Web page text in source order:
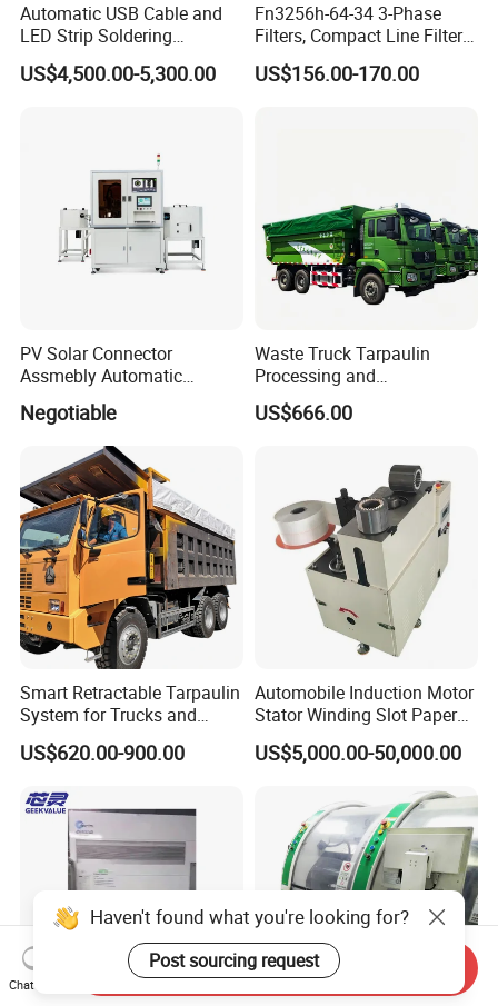
Automatic USB Cable and
LED Strip Soldering
Equipment with
Temperature Control and
US$4,500.00-5,300.00
Fn3256h-64-34 3-Phase
Filters, Compact Line Filter
for Industrial Equipment
US$156.00-170.00
PV Solar Connector
Assmebly Automatic
Negotiable
Waste Truck Tarpaulin
Processing and
Manufacturing
US$666.00
Smart Retractable Tarpaulin
System for Trucks and
Cargo
US$620.00-900.00
Automobile Induction Motor
Stator Winding Slot Paper
Inserting Machine for Fan
Motor Manufacturing
US$5,000.00-50,000.00
Haven't found what you're looking for?
Post sourcing request
Chat Now
Send Inquiry